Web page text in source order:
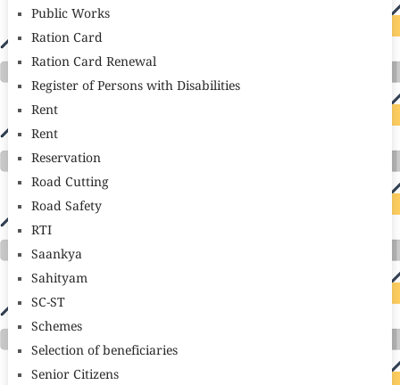
Public Works
Ration Card
Ration Card Renewal
Register of Persons with Disabilities
Rent
Rent
Reservation
Road Cutting
Road Safety
RTI
Saankya
Sahityam
SC-ST
Schemes
Selection of beneficiaries
Senior Citizens